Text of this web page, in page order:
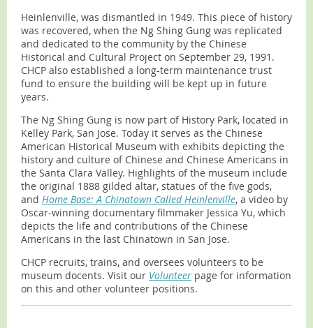
Heinlenville, was dismantled in 1949. This piece of history
was recovered, when the Ng Shing Gung was replicated
and dedicated to the community by the Chinese
Historical and Cultural Project on September 29, 1991.
CHCP also established a long-term maintenance trust
fund to ensure the building will be kept up in future
years.
The Ng Shing Gung is now part of History Park, located in
Kelley Park, San Jose. Today it serves as the Chinese
American Historical Museum with exhibits depicting the
history and culture of Chinese and Chinese Americans in
the Santa Clara Valley. Highlights of the museum include
the original 1888 gilded altar, statues of the five gods,
and Home Base: A Chinatown Called Heinlenville, a video by
Oscar-winning documentary filmmaker Jessica Yu, which
depicts the life and contributions of the Chinese
Americans in the last Chinatown in San Jose.
CHCP recruits, trains, and oversees volunteers to be
museum docents. Visit our Volunteer page for information
on this and other volunteer positions.